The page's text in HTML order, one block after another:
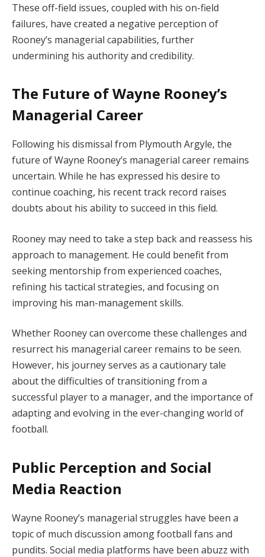
These off-field issues, coupled with his on-field
failures, have created a negative perception of
Rooney’s managerial capabilities, further
undermining his authority and credibility.
The Future of Wayne Rooney’s
Managerial Career
Following his dismissal from Plymouth Argyle, the
future of Wayne Rooney’s managerial career remains
uncertain. While he has expressed his desire to
continue coaching, his recent track record raises
doubts about his ability to succeed in this field.
Rooney may need to take a step back and reassess his
approach to management. He could benefit from
seeking mentorship from experienced coaches,
refining his tactical strategies, and focusing on
improving his man-management skills.
Whether Rooney can overcome these challenges and
resurrect his managerial career remains to be seen.
However, his journey serves as a cautionary tale
about the difficulties of transitioning from a
successful player to a manager, and the importance of
adapting and evolving in the ever-changing world of
football.
Public Perception and Social
Media Reaction
Wayne Rooney’s managerial struggles have been a
topic of much discussion among football fans and
pundits. Social media platforms have been abuzz with